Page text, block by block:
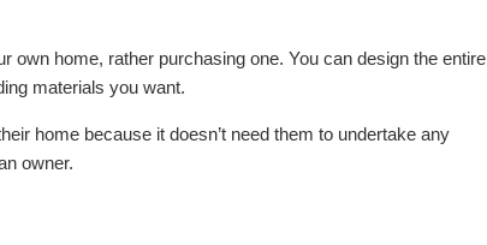
own home, rather purchasing one. You can design the entire
materials you want.
home because it doesn’t need them to undertake any
owner.